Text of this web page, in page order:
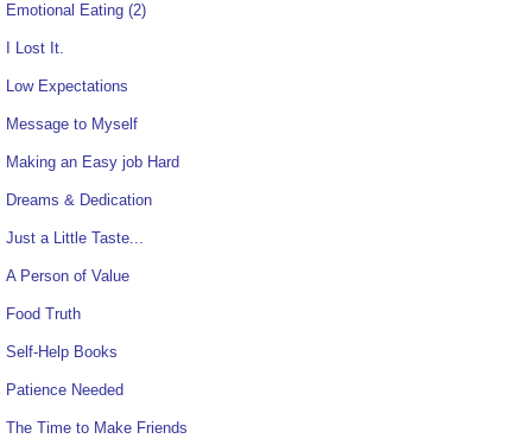
Emotional Eating (2)
I Lost It.
Low Expectations
Message to Myself
Making an Easy job Hard
Dreams & Dedication
Just a Little Taste...
A Person of Value
Food Truth
Self-Help Books
Patience Needed
The Time to Make Friends